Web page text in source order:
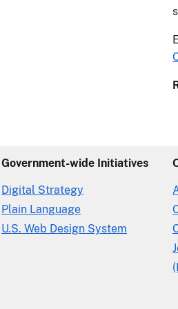
Government-wide Initiatives
Digital Strategy
Plain Language
U.S. Web Design System